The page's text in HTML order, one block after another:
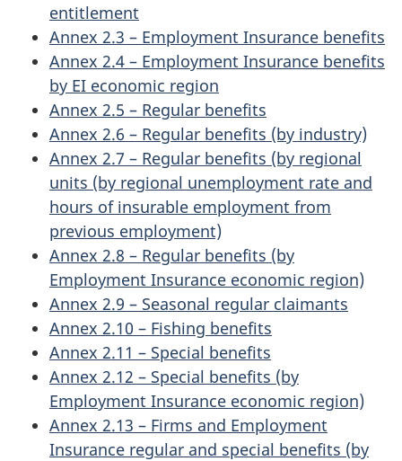
entitlement
Annex 2.3 – Employment Insurance benefits
Annex 2.4 – Employment Insurance benefits
by EI economic region
Annex 2.5 – Regular benefits
Annex 2.6 – Regular benefits (by industry)
Annex 2.7 – Regular benefits (by regional
units (by regional unemployment rate and
hours of insurable employment from
previous employment)
Annex 2.8 – Regular benefits (by
Employment Insurance economic region)
Annex 2.9 – Seasonal regular claimants
Annex 2.10 – Fishing benefits
Annex 2.11 – Special benefits
Annex 2.12 – Special benefits (by
Employment Insurance economic region)
Annex 2.13 – Firms and Employment
Insurance regular and special benefits (by